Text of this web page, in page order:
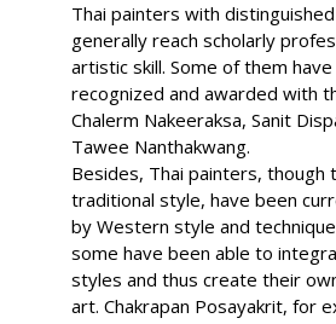
Thai painters with
generally reach scholarly
artistic skill. Some of them
recognized and awarded with
Chalerm Nakeeraksa, Sanit
Tawee Nanthakwang.
Besides, Thai painters, though
traditional style, have been
by Western style and
some have been able to
styles and thus create their
art. Chakrapan Posayakrit, for